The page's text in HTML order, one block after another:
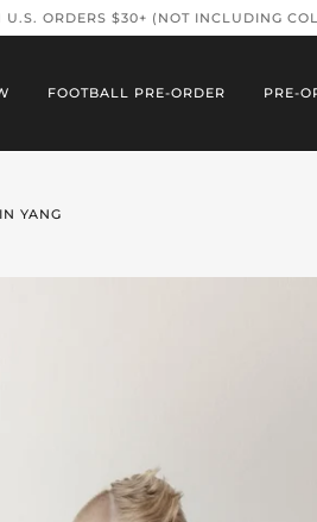
U.S. ORDERS $30+ (NOT INCLUDING
FOOTBALL PRE-ORDER PRE-
YANG